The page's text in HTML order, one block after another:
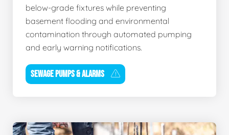
below-grade fixtures while preventing
basement flooding and environmental
contamination through automated pumping
and early warning notifications.
SEWAGE PUMPS & ALARMS